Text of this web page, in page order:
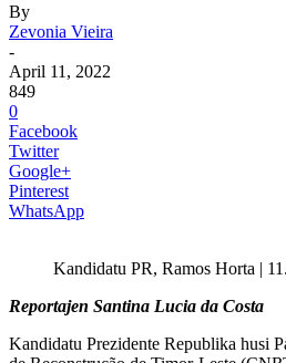
By
Zevonia Vieira
-
April 11, 2022
849
0
Facebook
Twitter
Google+
Pinterest
WhatsApp
Kandidatu PR, Ramos Horta |
Reportajen Santina Lucia da Costa
Kandidatu Prezidente Republika husi